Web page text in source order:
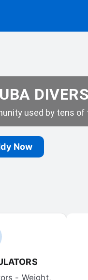
used by tens
Now
- Weight,